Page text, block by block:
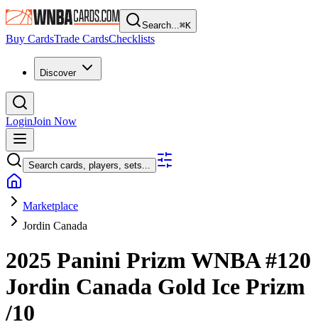
Search...⌘K
Buy CardsTrade CardsChecklists
Discover
LoginJoin Now
Search cards, players, sets...
Marketplace
Jordin Canada
2025 Panini Prizm WNBA#120
Jordin Canada Gold Ice Prizm
/10